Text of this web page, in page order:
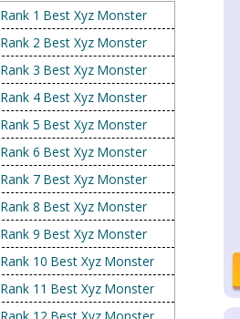
Rank 1 Best Xyz Monster
Rank 2 Best Xyz Monster
Rank 3 Best Xyz Monster
Rank 4 Best Xyz Monster
Rank 5 Best Xyz Monster
Rank 6 Best Xyz Monster
Rank 7 Best Xyz Monster
Rank 8 Best Xyz Monster
Rank 9 Best Xyz Monster
Rank 10 Best Xyz Monster
Rank 11 Best Xyz Monster